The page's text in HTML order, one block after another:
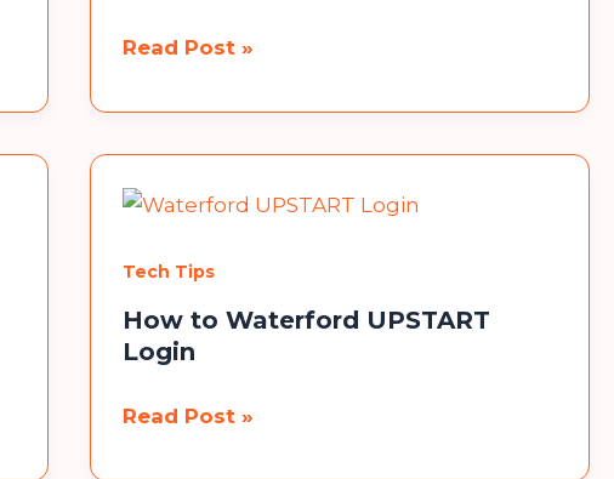
8
and
House
to
Inspire
Your
Read Post »
Tech Tips
How to Waterford UPSTART
Login
How
Read Post »